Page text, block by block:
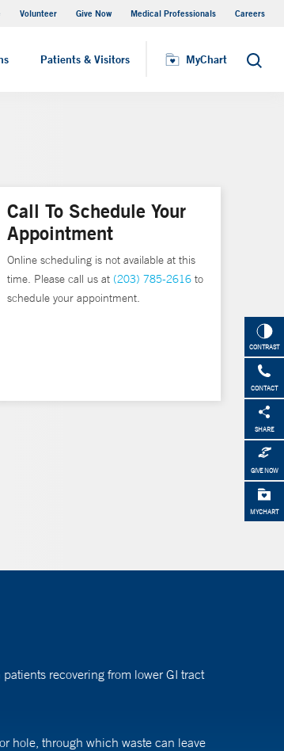
Volunteer Give Now Medical Professionals Careers
Patients & Visitors MyChart Search
CONTRAST
CONTACT
SHARE
GIVE NOW
MYCHART
Call To Schedule Your
Appointment
Online scheduling is not available at this
time. Please call us at (203) 785-2616 to
schedule your appointment.
recovering from lower GI tract
hole, through which waste can leave